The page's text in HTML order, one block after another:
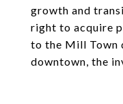
growth and
right to acquire
to the Mill Town
downtown, the